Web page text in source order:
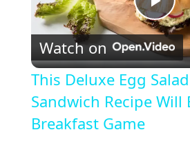
P
l
a
Watch on
This Deluxe Egg
Sandwich Recipe Will
Breakfast Game